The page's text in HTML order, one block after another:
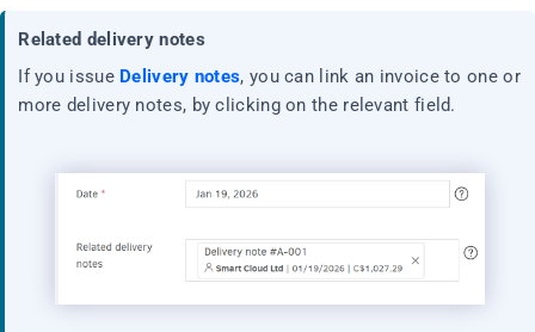
Related delivery notes
If you issue Delivery notes, you can link an invoice to one or
more delivery notes, by clicking on the relevant field.